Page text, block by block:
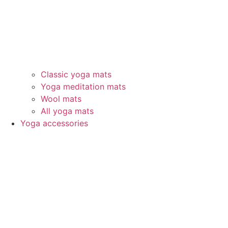
Classic yoga mats
Yoga meditation mats
Wool mats
All yoga mats
Yoga accessories